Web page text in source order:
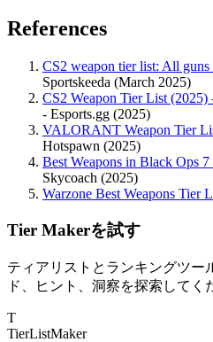
References
CS2 weapon tier list: All
Sportskeeda (March 2025)
CS2 Weapon Tier List (2025)
- Esports.gg (2025)
VALORANT Weapon Tier
Hotspawn (2025)
Best Weapons in Black Ops
Skycoach (2025)
Warzone Best Weapons Tier
Tier Makerを試す
ティアリストとランキングツー
ド、ヒント、洞察を探索してく
T
TierListMaker